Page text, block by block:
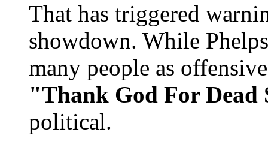
That has triggered
showdown. While
many people as
"Thank God For Dead
political.